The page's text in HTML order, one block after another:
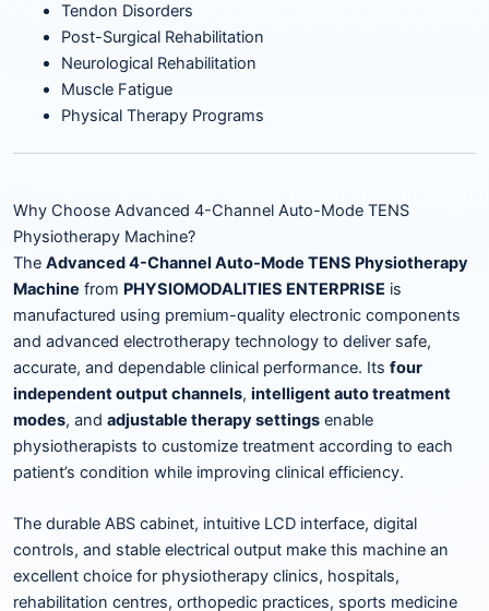
Tendon Disorders
Post-Surgical Rehabilitation
Neurological Rehabilitation
Muscle Fatigue
Physical Therapy Programs
Why Choose Advanced 4-Channel Auto-Mode TENS
Physiotherapy Machine?
The Advanced 4-Channel Auto-Mode TENS Physiotherapy
Machine from PHYSIOMODALITIES ENTERPRISE is
manufactured using premium-quality electronic components
and advanced electrotherapy technology to deliver safe,
accurate, and dependable clinical performance. Its four
independent output channels, intelligent auto treatment
modes, and adjustable therapy settings enable
physiotherapists to customize treatment according to each
patient’s condition while improving clinical efficiency.
The durable ABS cabinet, intuitive LCD interface, digital
controls, and stable electrical output make this machine an
excellent choice for physiotherapy clinics, hospitals,
rehabilitation centres, orthopedic practices, sports medicine